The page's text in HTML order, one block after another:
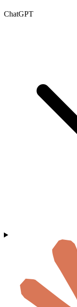
ChatGPT